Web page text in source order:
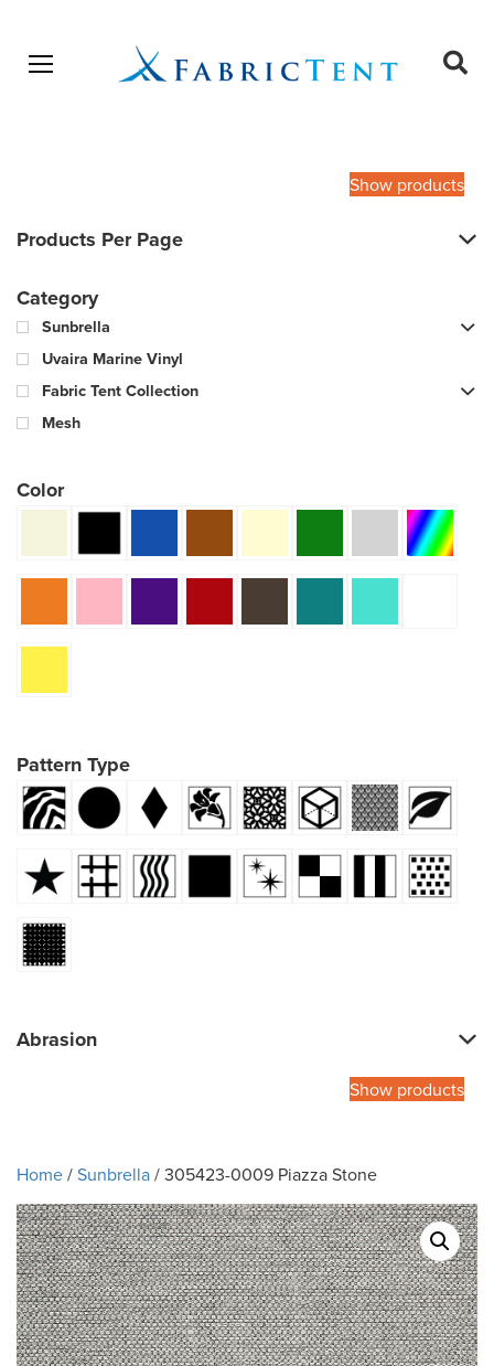
Open menu
Show products
Products Per Page
Category
Sunbrella
Uvaira Marine Vinyl
Fabric Tent Collection
Mesh
Color
Pattern Type
Abrasion
Show products
Home/Sunbrella/ 305423-0009 Piazza Stone